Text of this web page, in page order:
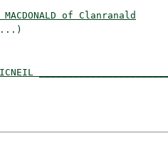
of Clanranald